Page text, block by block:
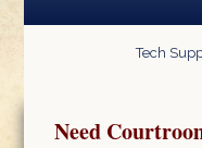
Tech
Need